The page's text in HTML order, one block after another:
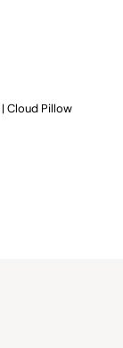
Cloud Pillow